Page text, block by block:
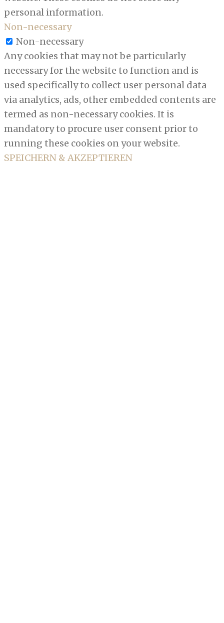
personal information.
Non-necessary
Non-necessary
Any cookies that may not be particularly
necessary for the website to function and is
used specifically to collect user personal data
via analytics, ads, other embedded contents are
termed as non-necessary cookies. It is
mandatory to procure user consent prior to
running these cookies on your website.
SPEICHERN & AKZEPTIEREN